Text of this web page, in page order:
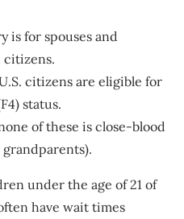
is for spouses and
citizens.
citizens are eligible for
status.
of these is close-blood
under the age of 21 of
have wait times